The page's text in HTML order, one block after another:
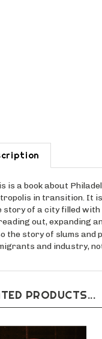
is a book about
in transition. It
story of a city filled
out, expanding
the story of slums and
and industry,
PRODUCTS...